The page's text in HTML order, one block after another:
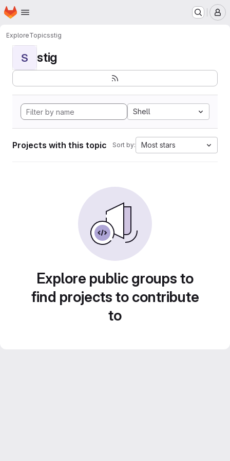
Skip to main content
Homepage
ExploreTopicsstig
S stig
Shell
Projects with this topic Sort by: Most stars
Explore public groups to
find projects to contribute
to